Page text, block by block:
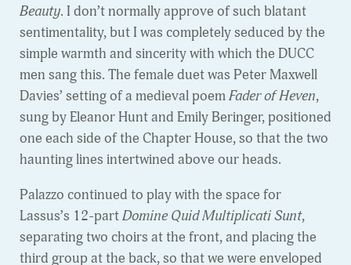
Beauty. I don’t normally approve of such blatant
sentimentality, but I was completely seduced by the
simple warmth and sincerity with which the DUCC
men sang this. The female duet was Peter Maxwell
Davies’ setting of a medieval poemFader of Heven,
sung by Eleanor Hunt and Emily Beringer, positioned
one each side of the Chapter House, so that the two
haunting lines intertwined above our heads.
Palazzo continued to play with the space for
Lassus’s 12-partDomine Quid Multiplicati Sunt,
separating two choirs at the front, and placing the
third group at the back, so that we were enveloped